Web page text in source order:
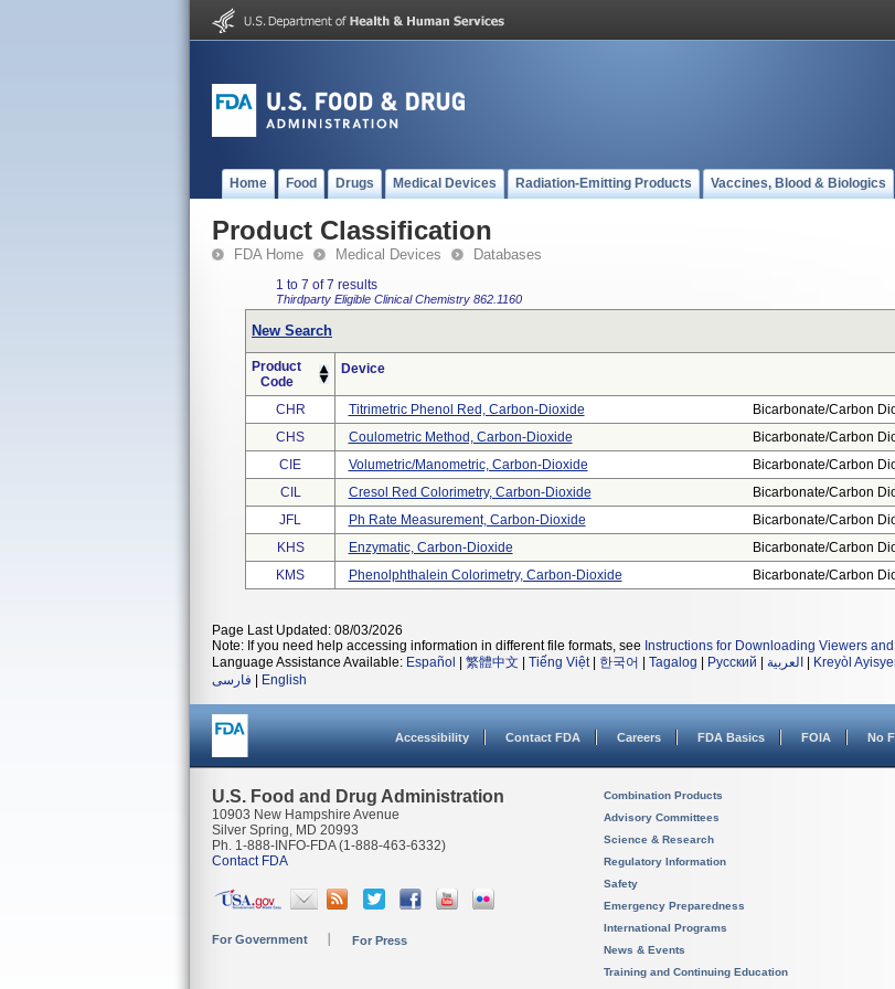
Home Food Drugs Medical Devices Radiation-Emitting Products Vaccines, Blood & Biologics
Product Classification
FDA Home Medical Devices Databases
1 to 7 of 7 results
Thirdparty Eligible Clinical Chemistry 862.1160
New Search
Product
Code
Device
CHR
Titrimetric Phenol Red, Carbon-Dioxide Bicarbonate/carbon
CHS
Coulometric Method, Carbon-Dioxide Bicarbonate/carbon
CIE
Volumetric/manometric, Carbon-Dioxide Bicarbonate/carbon
CIL
Cresol Red Colorimetry, Carbon-Dioxide Bicarbonate/carbon
JFL
Ph Rate Measurement, Carbon-Dioxide Bicarbonate/carbon
KHS
Enzymatic, Carbon-Dioxide Bicarbonate/carbon
KMS
Phenolphthalein Colorimetry, Carbon-Dioxide Bicarbonate/carbon
Page Last Updated: 08/03/2026
Note: If you need help accessing information in different file formats, see Instructions for Downloading Viewers
Language Assistance Available: Español 繁體中文 Tiếng Việt| 한국어 Tagalog Русский العربية Kreyòl
فارسی
English
Accessibility Contact FDA Careers FDA Basics FOIA No
U.S. Food and Drug Administration
10903 New Hampshire Avenue
Silver Spring, MD 20993
Ph. 1-888-INFO-FDA (1-888-463-6332)
Contact FDA
For Government For Press
Combination Products
Advisory Committees
Science & Research
Regulatory Information
Safety
Emergency Preparedness
International Programs
News & Events
Training and Continuing Education